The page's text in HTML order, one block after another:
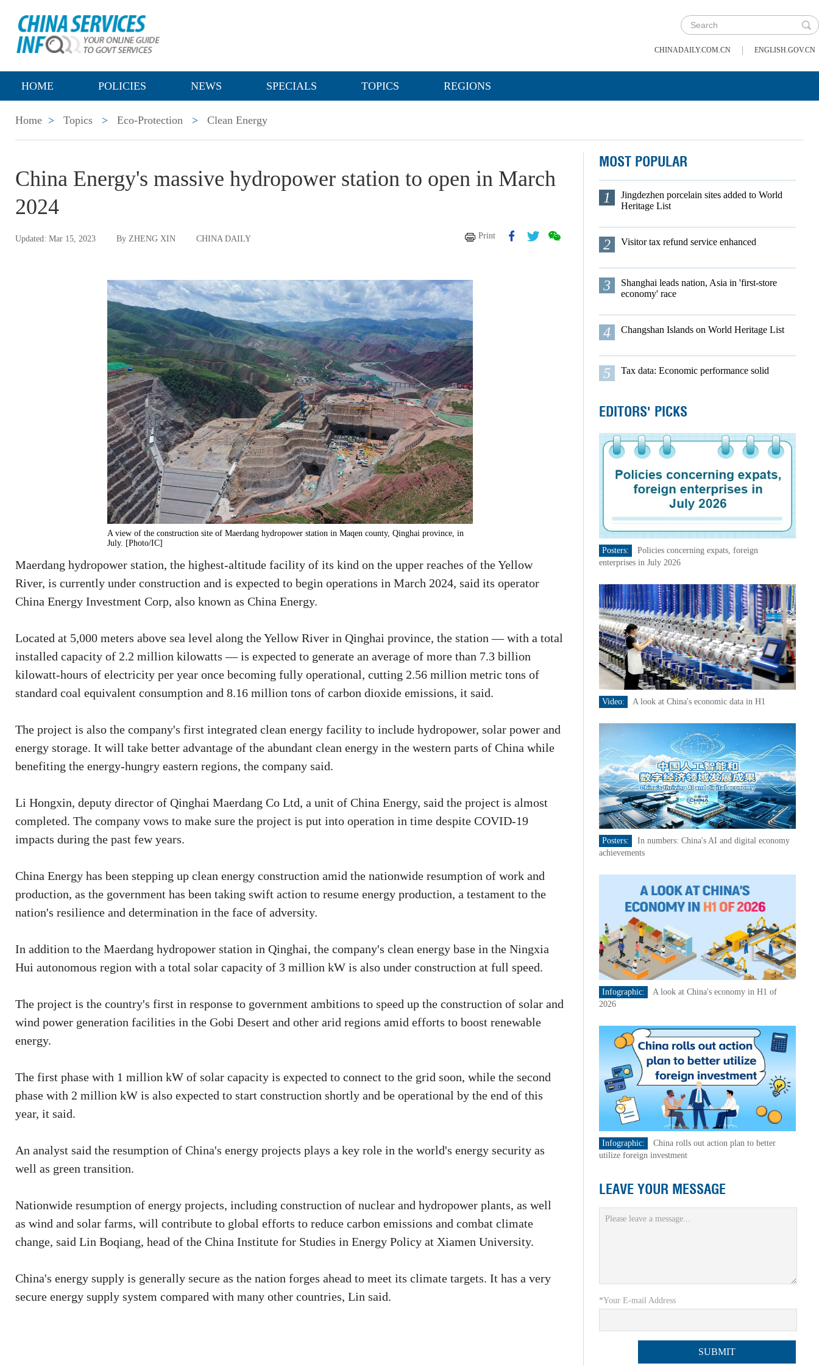
CHINADAILY.COM.CN | ENGLISH.GOV.CN
HOME POLICIES NEWS SPECIALS TOPICS REGIONS
Home > Topics > Eco-Protection > Clean Energy
China Energy's massive hydropower station to open in March
2024
Updated: Mar 15, 2023 By ZHENG XIN CHINA DAILY Print
A view of the construction site of Maerdang hydropower station in Maqen county, Qinghai province, in
July. [Photo/IC]
Maerdang hydropower station, the highest-altitude facility of its kind on the upper reaches of the Yellow
River, is currently under construction and is expected to begin operations in March 2024, said its operator
China Energy Investment Corp, also known as China Energy.
Located at 5,000 meters above sea level along the Yellow River in Qinghai province, the station — with a total
installed capacity of 2.2 million kilowatts — is expected to generate an average of more than 7.3 billion
kilowatt-hours of electricity per year once becoming fully operational, cutting 2.56 million metric tons of
standard coal equivalent consumption and 8.16 million tons of carbon dioxide emissions, it said.
The project is also the company's first integrated clean energy facility to include hydropower, solar power and
energy storage. It will take better advantage of the abundant clean energy in the western parts of China while
benefiting the energy-hungry eastern regions, the company said.
Li Hongxin, deputy director of Qinghai Maerdang Co Ltd, a unit of China Energy, said the project is almost
completed. The company vows to make sure the project is put into operation in time despite COVID-19
impacts during the past few years.
China Energy has been stepping up clean energy construction amid the nationwide resumption of work and
production, as the government has been taking swift action to resume energy production, a testament to the
nation's resilience and determination in the face of adversity.
In addition to the Maerdang hydropower station in Qinghai, the company's clean energy base in the Ningxia
Hui autonomous region with a total solar capacity of 3 million kW is also under construction at full speed.
The project is the country's first in response to government ambitions to speed up the construction of solar and
wind power generation facilities in the Gobi Desert and other arid regions amid efforts to boost renewable
energy.
The first phase with 1 million kW of solar capacity is expected to connect to the grid soon, while the second
phase with 2 million kW is also expected to start construction shortly and be operational by the end of this
year, it said.
An analyst said the resumption of China's energy projects plays a key role in the world's energy security as
well as green transition.
Nationwide resumption of energy projects, including construction of nuclear and hydropower plants, as well
as wind and solar farms, will contribute to global efforts to reduce carbon emissions and combat climate
change, said Lin Boqiang, head of the China Institute for Studies in Energy Policy at Xiamen University.
China's energy supply is generally secure as the nation forges ahead to meet its climate targets. It has a very
secure energy supply system compared with many other countries, Lin said.
MOST POPULAR
1
Jingdezhen porcelain sites added to World
Heritage List
2 Visitor tax refund service enhanced
3
Shanghai leads nation, Asia in 'first-store
economy' race
4 Changshan Islands on World Heritage List
5 Tax data: Economic performance solid
EDITORS' PICKS
Posters:
Policies concerning expats, foreign
enterprises in July 2026
Video: A look at China's economic data in H1
Posters:
In numbers: China's AI and digital economy
achievements
Infographic:
A look at China's economy in H1 of
2026
Infographic:
China rolls out action plan to better
utilize foreign investment
LEAVE YOUR MESSAGE
*Your E-mail Address